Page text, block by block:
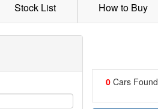
Stock List How to Buy
0Cars Found